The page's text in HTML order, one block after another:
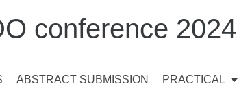
conference 2024
ABSTRACT SUBMISSION PRACTICAL